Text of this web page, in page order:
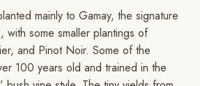
mainly to Gamay, the signature
with some smaller plantings of
and Pinot Noir. Some of the
100 years old and trained in the